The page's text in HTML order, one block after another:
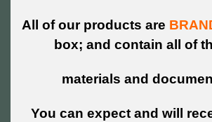
All of our products are
box; and contain all of
materials and
You can expect and will